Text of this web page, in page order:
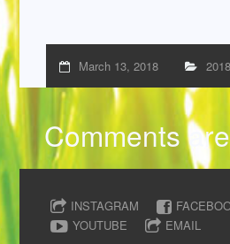
March 13, 2018
Comments
INSTAGRAM
YOUTUBE
EMAIL